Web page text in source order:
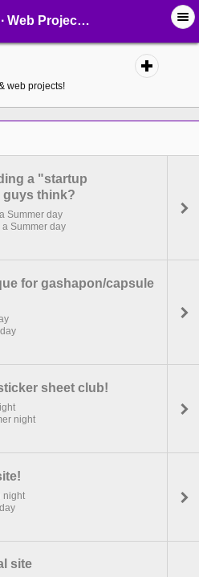
Projects - page 2 - MelonLand Forum
web projects!
a "startup
guys think?
Summer day
Summer day
for gashapon/capsule
sheet club!
night
night
site